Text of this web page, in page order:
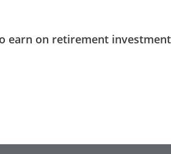
earn on retirement